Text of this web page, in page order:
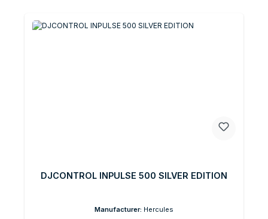
DJCONTROL INPULSE 500 SILVER EDITION
Manufacturer: Hercules